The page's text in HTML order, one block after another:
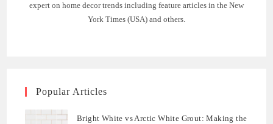
expert on home decor trends including feature articles in the New
York Times (USA) and others.
Popular Articles
Bright White vs Arctic White Grout: Making the